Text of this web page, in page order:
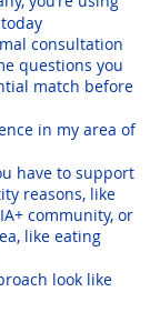
consultation
questions you
match before
in my area of
have to support
reasons, like
community, or
like eating
look like